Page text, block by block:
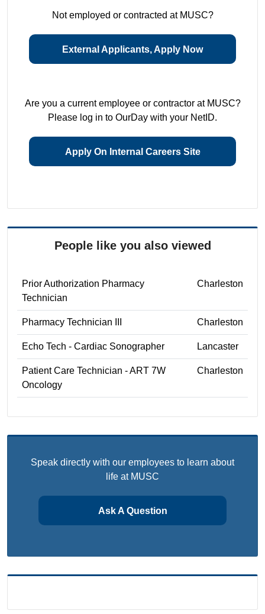
Not employed or contracted at MUSC?
External Applicants, Apply Now
Are you a current employee or contractor at MUSC?
Please log in to OurDay with your NetID.
Apply On Internal Careers Site
People like you also viewed
Prior Authorization Pharmacy
Technician
Charleston
Pharmacy Technician III Charleston
Echo Tech - Cardiac Sonographer Lancaster
Patient Care Technician - ART 7W
Oncology
Charleston
Speak directly with our employees to learn about
life at MUSC
Ask A Question